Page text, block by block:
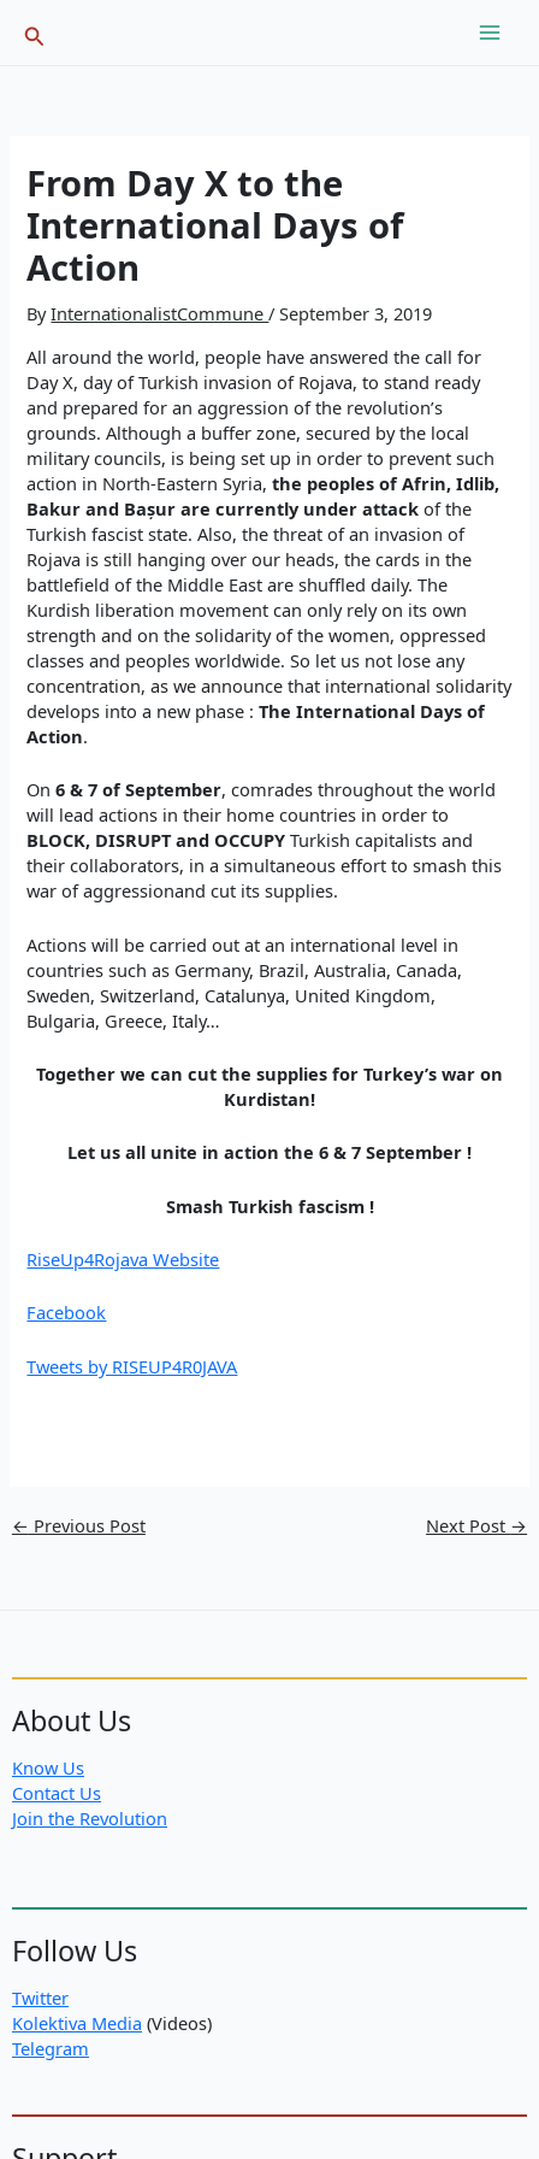
Search
From Day X to the
International Days of
Action
ByInternationalistCommune/September 3, 2019
All around the world, people have answered the call for
Day X, day of Turkish invasion of Rojava, to stand ready
and prepared for an aggression of the revolution’s
grounds. Although a buffer zone, secured by the local
military councils, is being set up in order to prevent such
action in North-Eastern Syria,the peoples of Afrin,Idlib,
Bakur and Bașur are currently under attack of the
Turkish fascist state. Also, the threat of an invasion of
Rojava is still hanging over our heads, the cards in the
battlefield of the Middle East are shuffled daily. The
Kurdish liberation movement can only rely on its own
strength and on the solidarity of the women, oppressed
classes and peoples worldwide. So let us not lose any
concentration, as we announce that international solidarity
develops into a new phase :The International Days of
Action.
On6 & 7 of September, comrades throughout the world
will lead actions in their home countries in order to
BLOCK, DISRUPTand OCCUPY Turkish capitalists and
their collaborators, in a simultaneous effort to smash this
war of aggressionand cut its supplies.
Actions will be carried out at an international level in
countries such as Germany, Brazil, Australia, Canada,
Sweden, Switzerland, Catalunya, United Kingdom,
Bulgaria, Greece, Italy…
Together we can cut the supplies for Turkey’s war on
Kurdistan!
Let us all unite in action the 6 & 7 September !
Smash Turkish fascism !
RiseUp4Rojava Website
Facebook
Tweets by RISEUP4R0JAVA
← Previous Post Next Post →
About Us
Know Us
Contact Us
Join the Revolution
Follow Us
Twitter
Kolektiva Media (Videos)
Telegram